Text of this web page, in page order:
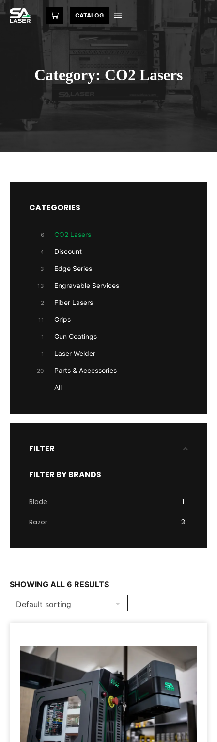
CATALOG
Category: CO2 Lasers
CATEGORIES
6 CO2 Lasers
4 Discount
3 Edge Series
13 Engravable Services
2 Fiber Lasers
11 Grips
1 Gun Coatings
1 Laser Welder
20 Parts & Accessories
All
FILTER
FILTER BY BRANDS
Blade 1
Razor 3
SHOWING ALL 6 RESULTS